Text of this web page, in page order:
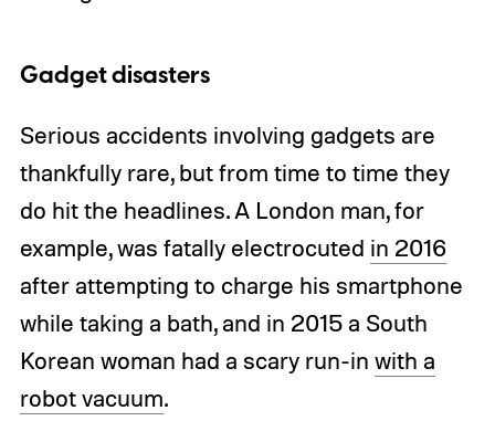
Gadget disasters
Serious accidents involving gadgets are
thankfully rare, but from time to time they
do hit the headlines. A London man, for
example, was fatally electrocuted in 2016
after attempting to charge his smartphone
while taking a bath, and in 2015 a South
Korean woman had a scary run-in with a
robot vacuum.